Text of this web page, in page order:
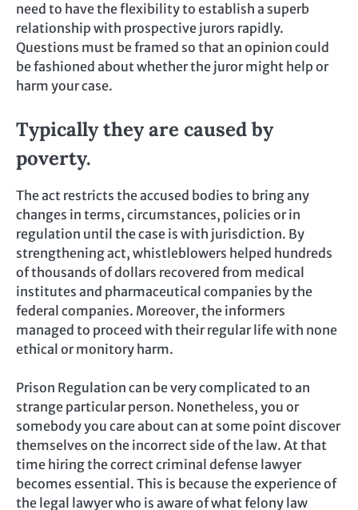
need to have the flexibility to establish a superb
relationship with prospective jurors rapidly.
Questions must be framed so that an opinion could
be fashioned about whether the juror might help or
harm your case.
Typically they are caused by
poverty.
The act restricts the accused bodies to bring any
changes in terms, circumstances, policies or in
regulation until the case is with jurisdiction. By
strengthening act, whistleblowers helped hundreds
of thousands of dollars recovered from medical
institutes and pharmaceutical companies by the
federal companies. Moreover, the informers
managed to proceed with their regular life with none
ethical or monitory harm.
Prison Regulation can be very complicated to an
strange particular person. Nonetheless, you or
somebody you care about can at some point discover
themselves on the incorrect side of the law. At that
time hiring the correct criminal defense lawyer
becomes essential. This is because the experience of
the legal lawyer who is aware of what felony law